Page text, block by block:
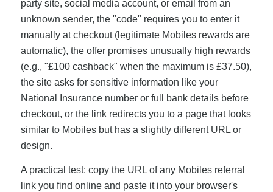
party site, social media account, or email from an
unknown sender, the "code" requires you to enter it
manually at checkout (legitimate Mobiles rewards are
automatic), the offer promises unusually high rewards
(e.g., "£100 cashback" when the maximum is £37.50),
the site asks for sensitive information like your
National Insurance number or full bank details before
checkout, or the link redirects you to a page that looks
similar to Mobiles but has a slightly different URL or
design.
A practical test: copy the URL of any Mobiles referral
link you find online and paste it into your browser's